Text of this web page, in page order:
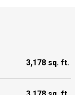
3,178 sq. ft.